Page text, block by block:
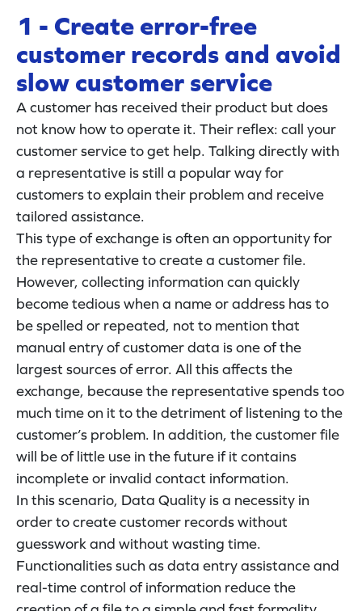
1 - Create error-free
customer records and avoid
slow customer service
A customer has received their product but does
not know how to operate it. Their reflex: call your
customer service to get help. Talking directly with
a representative is still a popular way for
customers to explain their problem and receive
tailored assistance.
This type of exchange is often an opportunity for
the representative to create a customer file.
However, collecting information can quickly
become tedious when a name or address has to
be spelled or repeated, not to mention that
manual entry of customer data is one of the
largest sources of error. All this affects the
exchange, because the representative spends too
much time on it to the detriment of listening to the
customer’s problem. In addition, the customer file
will be of little use in the future if it contains
incomplete or invalid contact information.
In this scenario, Data Quality is a necessity in
order to create customer records without
guesswork and without wasting time.
Functionalities such as data entry assistance and
real-time control of information reduce the